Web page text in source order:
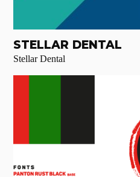
STELLAR DENTAL
Stellar Dental